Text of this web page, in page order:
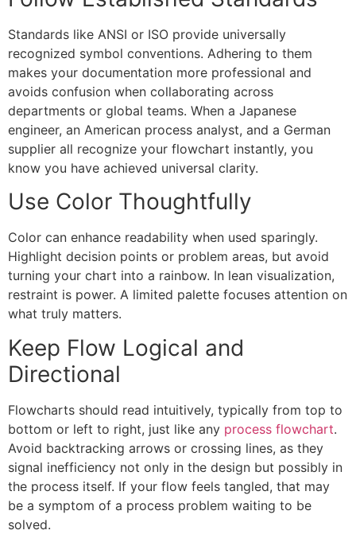
Standards like ANSI or ISO provide universally
recognized symbol conventions. Adhering to them
makes your documentation more professional and
avoids confusion when collaborating across
departments or global teams. When a Japanese
engineer, an American process analyst, and a German
supplier all recognize your flowchart instantly, you
know you have achieved universal clarity.
Use Color Thoughtfully
Color can enhance readability when used sparingly.
Highlight decision points or problem areas, but avoid
turning your chart into a rainbow. In lean visualization,
restraint is power. A limited palette focuses attention on
what truly matters.
Keep Flow Logical and
Directional
Flowcharts should read intuitively, typically from top to
bottom or left to right, just like any process flowchart.
Avoid backtracking arrows or crossing lines, as they
signal inefficiency not only in the design but possibly in
the process itself. If your flow feels tangled, that may
be a symptom of a process problem waiting to be
solved.